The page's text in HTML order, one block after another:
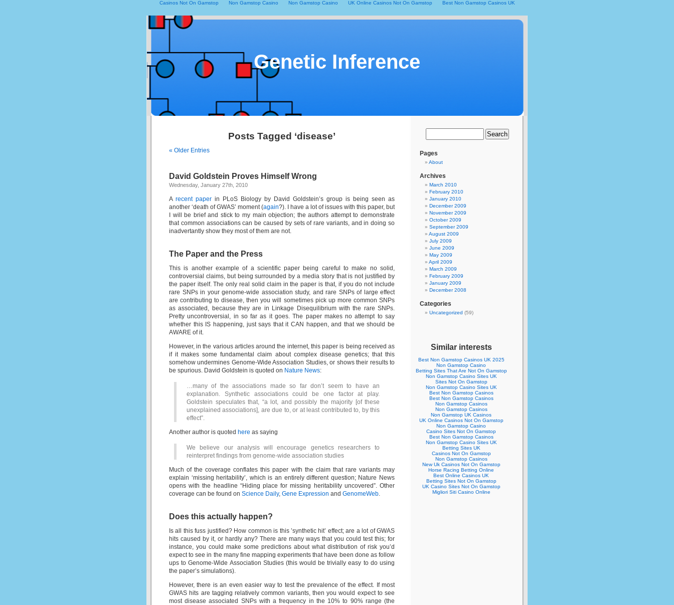
Casinos Not On Gamstop Non Gamstop Casino Non Gamstop Casino UK Online Casinos Not On Gamstop Best Non Gamstop Casinos UK
Genetic Inference
Posts Tagged ‘disease’
« Older Entries
David Goldstein Proves Himself Wrong
Wednesday, January 27th, 2010
A recent paper in PLoS Biology by David Goldstein’s group is being seen as
another ‘death of GWAS’ moment (again?). I have a lot of issues with this paper, but
I will be brief and stick to my main objection; the authors attempt to demonstrate
that common associations can be caused by sets of rare variants, and in doing so
inadvertantly show they most of them are not.
The Paper and the Press
This is another example of a scientific paper being careful to make no solid,
controversial claims, but being surrounded by a media story that is not justified by
the paper itself. The only real solid claim in the paper is that, if you do not include
rare SNPs in your genome-wide association study, and rare SNPs of large effect
are contributing to disease, then you will sometimes pick up more common SNPs
as associated, because they are in Linkage Disequilibrium with the rare SNPs.
Pretty uncontroversial, in so far as it goes. The paper makes no attempt to say
whether this IS happening, just says that it CAN happen, and that we should be
AWARE of it.
However, in the various articles around the internet, this paper is being received as
if it makes some fundamental claim about complex disease genetics; that this
somehow undermines Genome-Wide Association Studies, or shows their results to
be spurious. David Goldstein is quoted on Nature News:
…many of the associations made so far don’t seem to have an
explanation. Synthetic associations could be one factor at play.
Goldstein speculates that, “a lot, and possibly the majority [of these
unexplained associations], are due to, or at least contributed to, by this
effect”.
Another author is quoted here as saying
We believe our analysis will encourage genetics researchers to
reinterpret findings from genome-wide association studies
Much of the coverage conflates this paper with the claim that rare variants may
explain ‘missing heritability’, which is an entirely different question; Nature News
opens with the headline “Hiding place for missing heritability uncovered”. Other
coverage can be found on Science Daily, Gene Expression and GenomeWeb.
Does this actually happen?
Is all this fuss justified? How common is this ’synthetic hit’ effect; are a lot of GWAS
hits caused by it, or hardly any? There are many ways that you could test this; for
instance, you could make some predictions about what distribution of risk you’d
expect to see in the many fine mapping experiments that have been done as follow
ups to Genome-Wide Association Studies (this would be trivially easy to do using
the paper’s simulations).
However, there is an even easier way to test the prevalence of the effect. If most
GWAS hits are tagging relatively common variants, then you would expect to see
most disease associated SNPs with a frequency in the 10% to 90% range (the
Pages
About
Archives
March 2010
February 2010
January 2010
December 2009
November 2009
October 2009
September 2009
August 2009
July 2009
June 2009
May 2009
April 2009
March 2009
February 2009
January 2009
December 2008
Categories
Uncategorized (59)
Similar interests
Best Non Gamstop Casinos UK 2025
Non Gamstop Casino
Betting Sites That Are Not On Gamstop
Non Gamstop Casino Sites UK
Sites Not On Gamstop
Non Gamstop Casino Sites UK
Best Non Gamstop Casinos
Best Non Gamstop Casinos
Non Gamstop Casinos
Non Gamstop Casinos
Non Gamstop UK Casinos
UK Online Casinos Not On Gamstop
Non Gamstop Casino
Casino Sites Not On Gamstop
Best Non Gamstop Casinos
Non Gamstop Casino Sites UK
Betting Sites UK
Casinos Not On Gamstop
Non Gamstop Casinos
New Uk Casinos Not On Gamstop
Horse Racing Betting Online
Best Online Casinos UK
Betting Sites Not On Gamstop
UK Casino Sites Not On Gamstop
Migliori Siti Casino Online